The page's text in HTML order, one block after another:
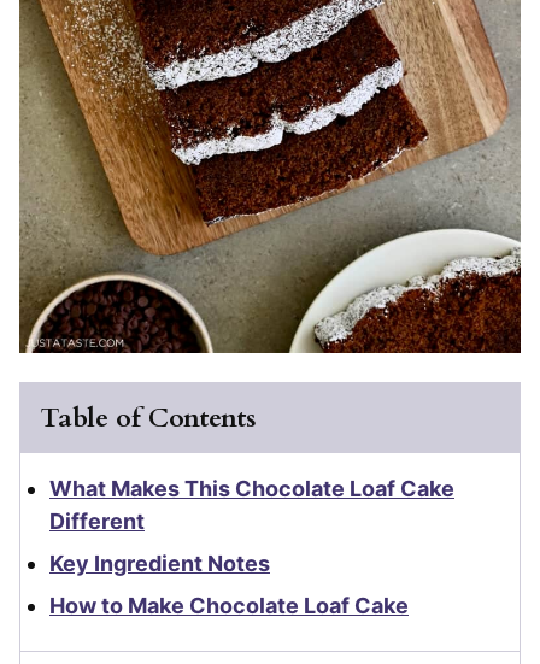
Table of Contents
What Makes This Chocolate Loaf Cake
Different
Key Ingredient Notes
How to Make Chocolate Loaf Cake